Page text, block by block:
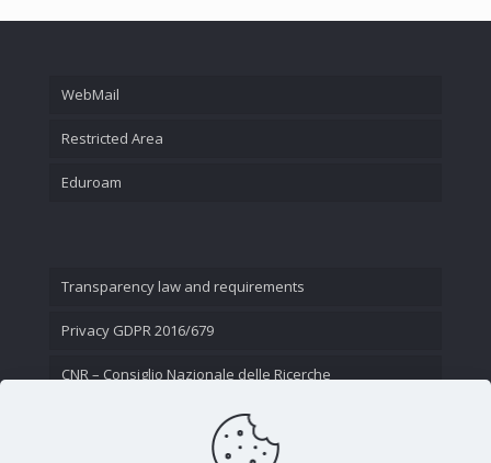
WebMail
Restricted Area
Eduroam
Transparency law and requirements
Privacy GDPR 2016/679
CNR – Consiglio Nazionale delle Ricerche